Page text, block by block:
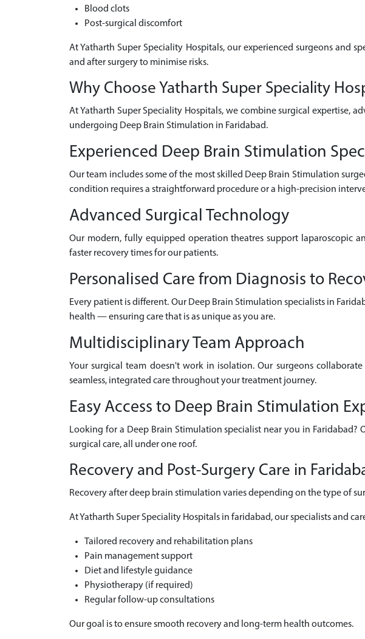
Blood clots
Post-surgical discomfort
At Yatharth Super Speciality Hospitals, our experienced surgeons and
and after surgery to minimise risks.
Why Choose Yatharth Super Speciality
At Yatharth Super Speciality Hospitals, we combine surgical expertise,
undergoing Deep Brain Stimulation in Faridabad.
Experienced Deep Brain Stimulation
Our team includes some of the most skilled Deep Brain Stimulation
condition requires a straightforward procedure or a high-precision
Advanced Surgical Technology
Our modern, fully equipped operation theatres support laparoscopic
faster recovery times for our patients.
Personalised Care from Diagnosis to
Every patient is different. Our Deep Brain Stimulation specialists in
health — ensuring care that is as unique as you are.
Multidisciplinary Team Approach
Your surgical team doesn't work in isolation. Our surgeons
seamless, integrated care throughout your treatment journey.
Easy Access to Deep Brain Stimulation
Looking for a Deep Brain Stimulation specialist near you in
surgical care, all under one roof.
Recovery and Post-Surgery Care in
Recovery after deep brain stimulation varies depending on the type of
At Yatharth Super Speciality Hospitals in faridabad, our specialists and
Tailored recovery and rehabilitation plans
Pain management support
Diet and lifestyle guidance
Physiotherapy (if required)
Regular follow-up consultations
Our goal is to ensure smooth recovery and long-term health outcomes.